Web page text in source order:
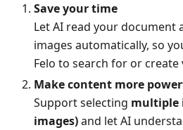
Save your time
Let AI read your document
images automatically, so
Felo to search for or create
Make content more
Support selecting multiple
images)and let AI